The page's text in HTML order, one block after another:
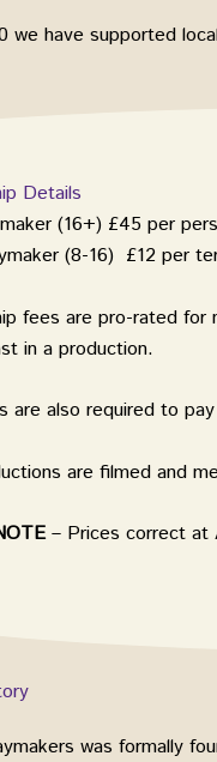
we have supported
Details
(16+) £45 per
(8-16) £12 per
fees are pro-rated for
in a production.
are also required to
are filmed and
– Prices correct at
was formally